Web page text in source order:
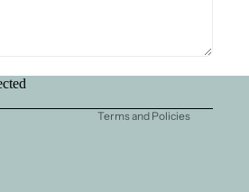
Terms and Policies